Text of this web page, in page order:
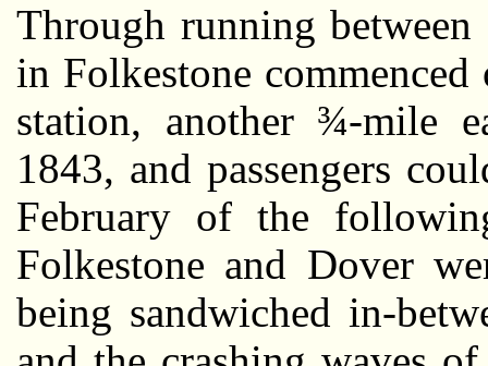
Through running
in Folkestone
station, another ¾-mile
1843, and passengers
February of the
Folkestone and Dover
being sandwiched in-